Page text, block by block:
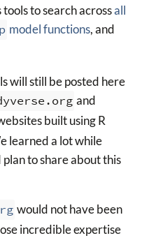
to search acrossall
model functions, and
will still be posted here
and
built using R
learned a lot while
to share about this
would not have been
incredible expertise